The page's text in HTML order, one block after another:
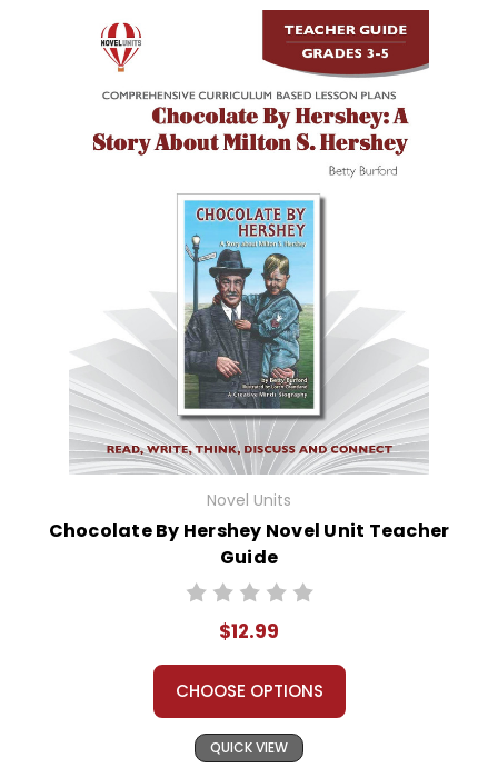
Novel Units
Chocolate By Hershey Novel Unit Teacher
Guide
$12.99
CHOOSE OPTIONS
QUICK VIEW